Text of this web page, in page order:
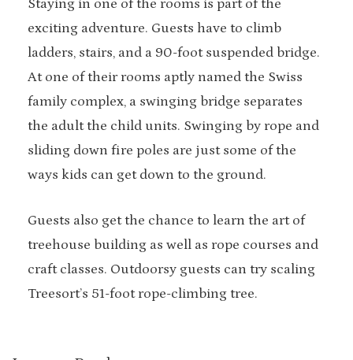
Staying in one of the rooms is part of the
exciting adventure. Guests have to climb
ladders, stairs, and a 90-foot suspended bridge.
At one of their rooms aptly named the Swiss
family complex, a swinging bridge separates
the adult the child units. Swinging by rope and
sliding down fire poles are just some of the
ways kids can get down to the ground.
Guests also get the chance to learn the art of
treehouse building as well as rope courses and
craft classes. Outdoorsy guests can try scaling
Treesort’s 51-foot rope-climbing tree.